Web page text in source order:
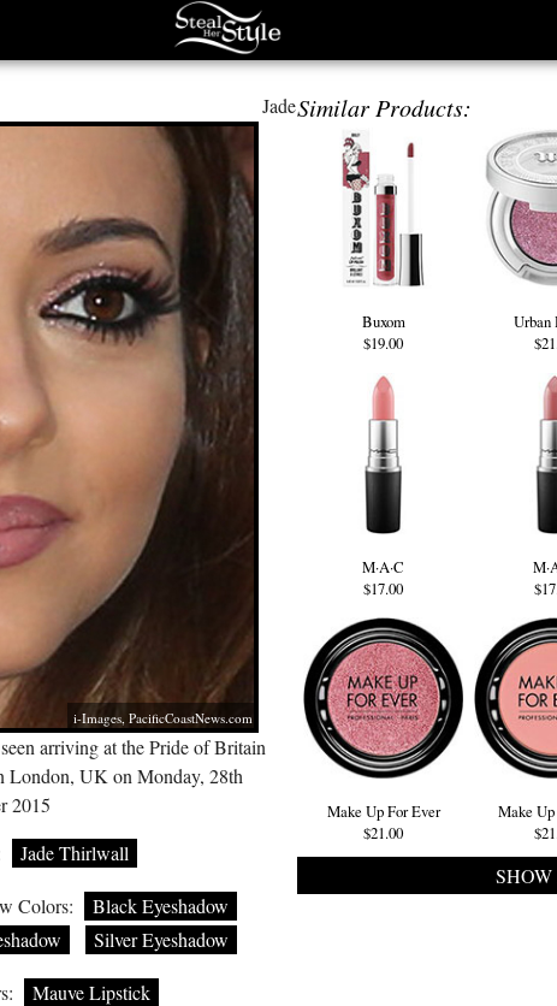
i-Images, PacificCoastNews.com
Similar Products:
Buxom
$19.00
Urban
M·A·C
$17.00
Make Up For Ever
$21.00
Make
Jade
arriving at the Pride of Britain
London, UK on Monday, 28th
2015
Jade Thirlwall
Colors:
Black Eyeshadow
Silver Eyeshadow
Mauve Lipstick